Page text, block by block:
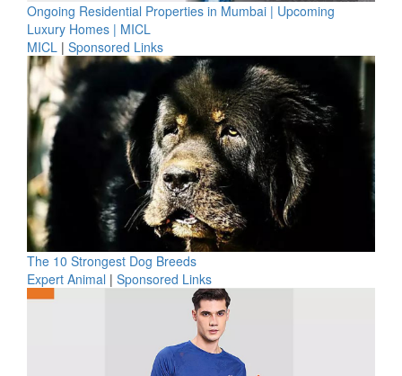
Ongoing Residential Properties in Mumbai | Upcoming
Luxury Homes | MICL
MICL | Sponsored Links
The 10 Strongest Dog Breeds
Expert Animal | Sponsored Links